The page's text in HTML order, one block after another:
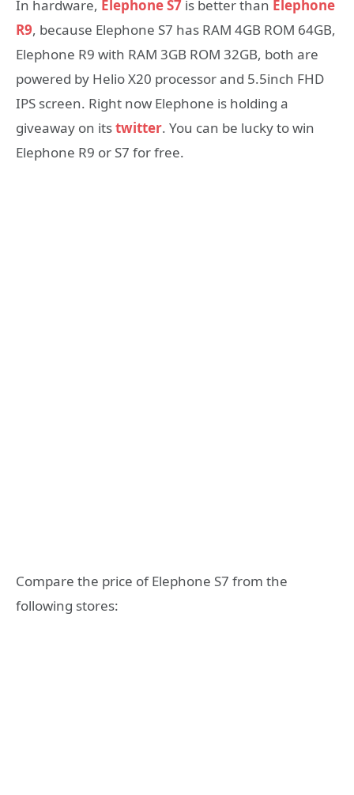
In hardware, Elephone S7 is better than Elephone
R9, because Elephone S7 has RAM 4GB ROM 64GB,
Elephone R9 with RAM 3GB ROM 32GB, both are
powered by Helio X20 processor and 5.5inch FHD
IPS screen. Right now Elephone is holding a
giveaway on itstwitter. You can be lucky to win
Elephone R9 or S7 for free.
Compare the price of Elephone S7 from the
following stores: